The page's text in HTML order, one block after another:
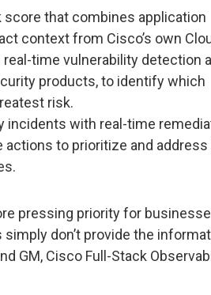
that combines application
context from Cisco’s own
time vulnerability detection
products, to identify which
risk.
with real-time
to prioritize and address
pressing priority for
don’t provide the
GM, Cisco Full-Stack